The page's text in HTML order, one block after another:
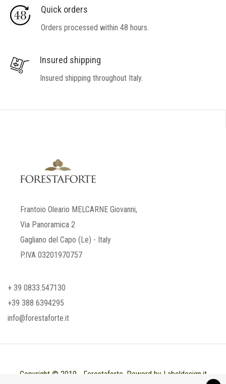
Quick orders
Orders processed within 48 hours.
Insured shipping
Insured shipping throughout Italy.
Frantoio Oleario MELCARNE Giovanni,
Via Panoramica 2
Gagliano del Capo (Le) - Italy
P.IVA 03201970757
+ 39 0833.547130
+39 388 6394295
info@forestaforte.it
Copyright © 2019 - Forestaforte. Powerd by Labeldesign.it